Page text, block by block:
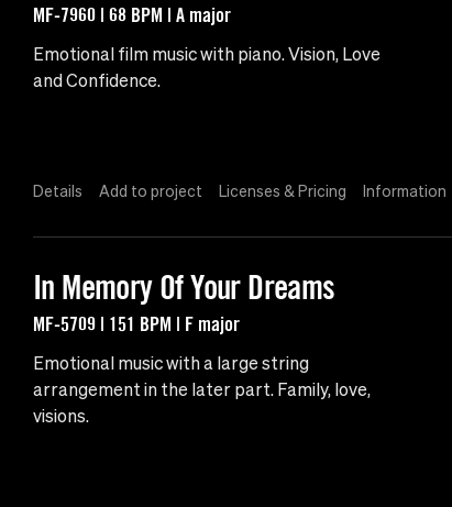
MF-7960 | 68 BPM | A major
Emotional film music with piano. Vision, Love
and Confidence.
Details Add to project Licenses & Pricing Information
In Memory Of Your Dreams
MF-5709 | 151 BPM | F major
Emotional music with a large string
arrangement in the later part. Family, love,
visions.